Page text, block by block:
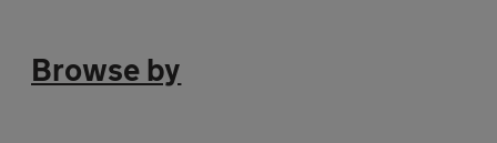
Browse by